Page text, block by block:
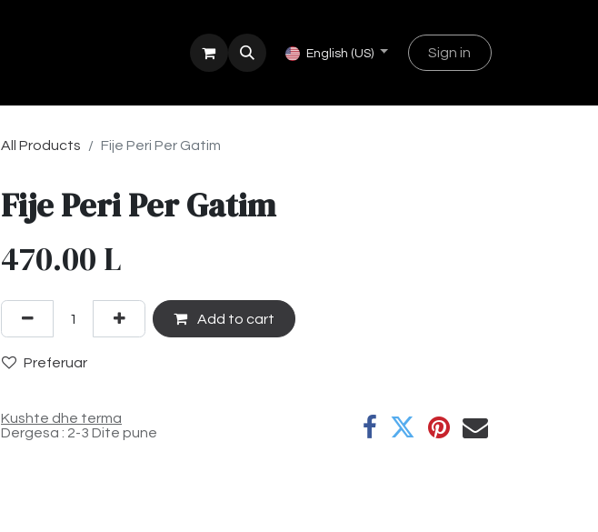
English (US) Sign in
All Products Fije Peri Per Gatim
Fije Peri Per Gatim
470.00 L
Add to cart
Preferuar
Kushte dhe terma
Dergesa : 2-3 Dite pune